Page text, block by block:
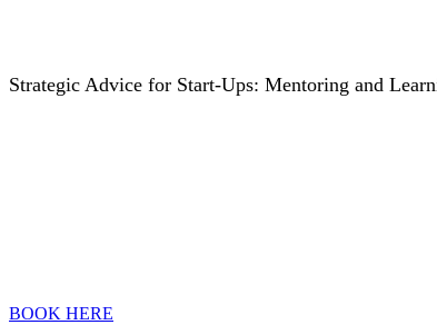
Strategic Advice for Start-Ups: Mentoring and
BOOK HERE